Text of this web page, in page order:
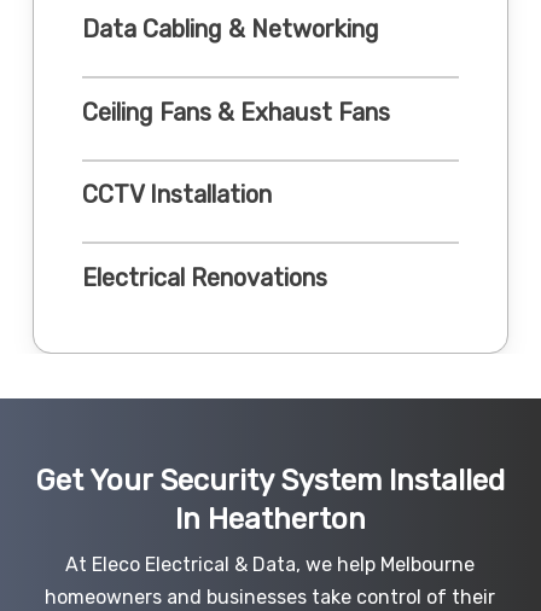
Data Cabling & Networking
Ceiling Fans & Exhaust Fans
CCTV Installation
Electrical Renovations
Get Your Security System Installed
In Heatherton
At Eleco Electrical & Data, we help Melbourne
homeowners and businesses take control of their